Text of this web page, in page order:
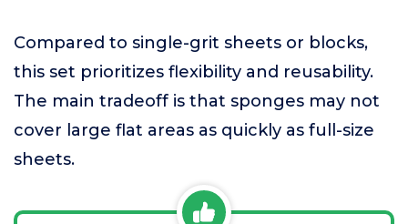
Compared to single-grit sheets or blocks,
this set prioritizes flexibility and reusability.
The main tradeoff is that sponges may not
cover large flat areas as quickly as full-size
sheets.